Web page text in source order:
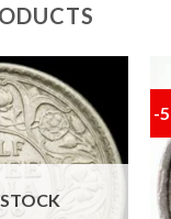
Add to
-